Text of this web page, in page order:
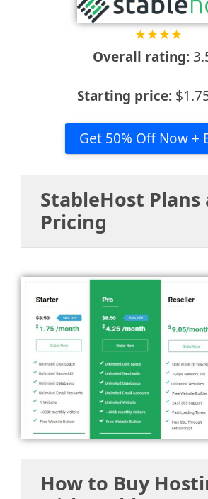
★★★★
Overall rating:
Starting price:
Get 50% Off Now +
StableHost Plans
Pricing
How to Buy